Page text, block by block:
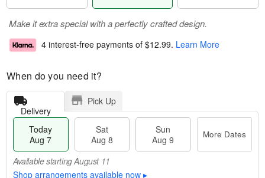
Make it extra special with a perfectly crafted design.
4 interest-free payments of $12.99. Learn More
When do you need it?
Delivery
Pick Up
Today
Aug 7
Sat
Aug 8
Sun
Aug 9
More Dates
Available starting August 11
Shop arrangements available now ▸